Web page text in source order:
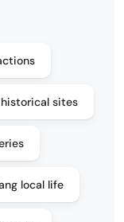
historical sites
local life